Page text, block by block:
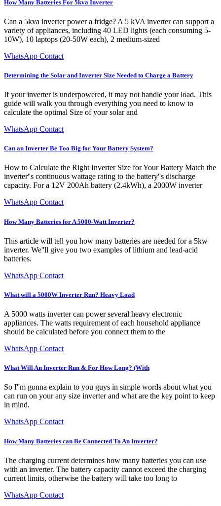
How Many Batteries For 5kva Inverter
Can a 5kva inverter power a fridge? A 5 kVA inverter can support a
variety of appliances, including 40 LED lights (each consuming 5-
10W), 10 laptops (20-50W each), 2 medium-sized
WhatsApp Contact
Determining the Solar and Inverter Size Needed to Charge a Battery
If your inverter is underpowered, it may not handle your load. This
guide will walk you through everything you need to know to
calculate the optimal Size of your solar and
WhatsApp Contact
Can an Inverter Be Too Big for Your Battery System?
How to Calculate the Right Inverter Size for Your Battery Match the
inverter''s continuous wattage rating to the battery''s discharge
capacity. For a 12V 200Ah battery (2.4kWh), a 2000W inverter
WhatsApp Contact
How Many Batteries for A 5000-Watt Inverter?
This article will tell you how many batteries are needed for a 5kw
inverter. We''ll give you two examples of lithium and lead-acid
batteries.
WhatsApp Contact
What will a 5000W Inverter Run? Heavy Load
A 5000 watts inverter can power several heavy electronic
appliances. The watts requirement of each household appliance
should be calculated before you connect them to the
WhatsApp Contact
What Will An Inverter Run & For How Long? (With
So I''m gonna explain to you guys in simple words about what you
can run on your any size inverter and what are the key point to keep
in mind.
WhatsApp Contact
How Many Batteries can Be Connected To An Inverter?
The charging current determines how many batteries you can use
with an inverter. The battery capacity cannot exceed the charging
current limits, otherwise the battery will take too long to
WhatsApp Contact